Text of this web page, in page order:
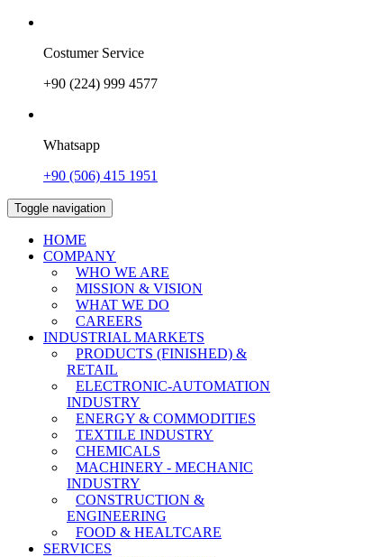
Costumer Service
+90 (224) 999 4577
Whatsapp
+90 (506) 415 1951
Toggle navigation
HOME
COMPANY
WHO WE ARE
MISSION & VISION
WHAT WE DO
CAREERS
INDUSTRIAL MARKETS
PRODUCTS (FINISHED) &
RETAIL
ELECTRONIC-AUTOMATION
INDUSTRY
ENERGY & COMMODITIES
TEXTILE INDUSTRY
CHEMICALS
MACHINERY - MECHANIC
INDUSTRY
CONSTRUCTION &
ENGINEERING
FOOD & HEALTCARE
SERVICES